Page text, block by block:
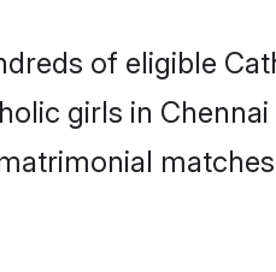
of eligible
girls in